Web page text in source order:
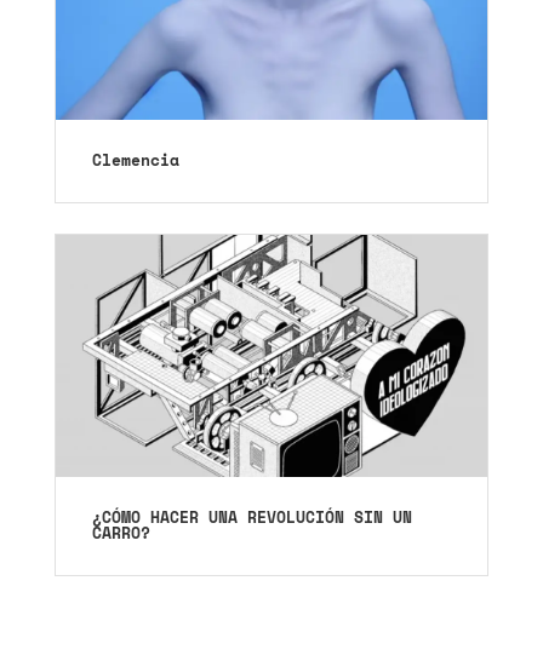
Clemencia
¿CÓMO HACER UNA REVOLUCIÓN SIN UN
CARRO?